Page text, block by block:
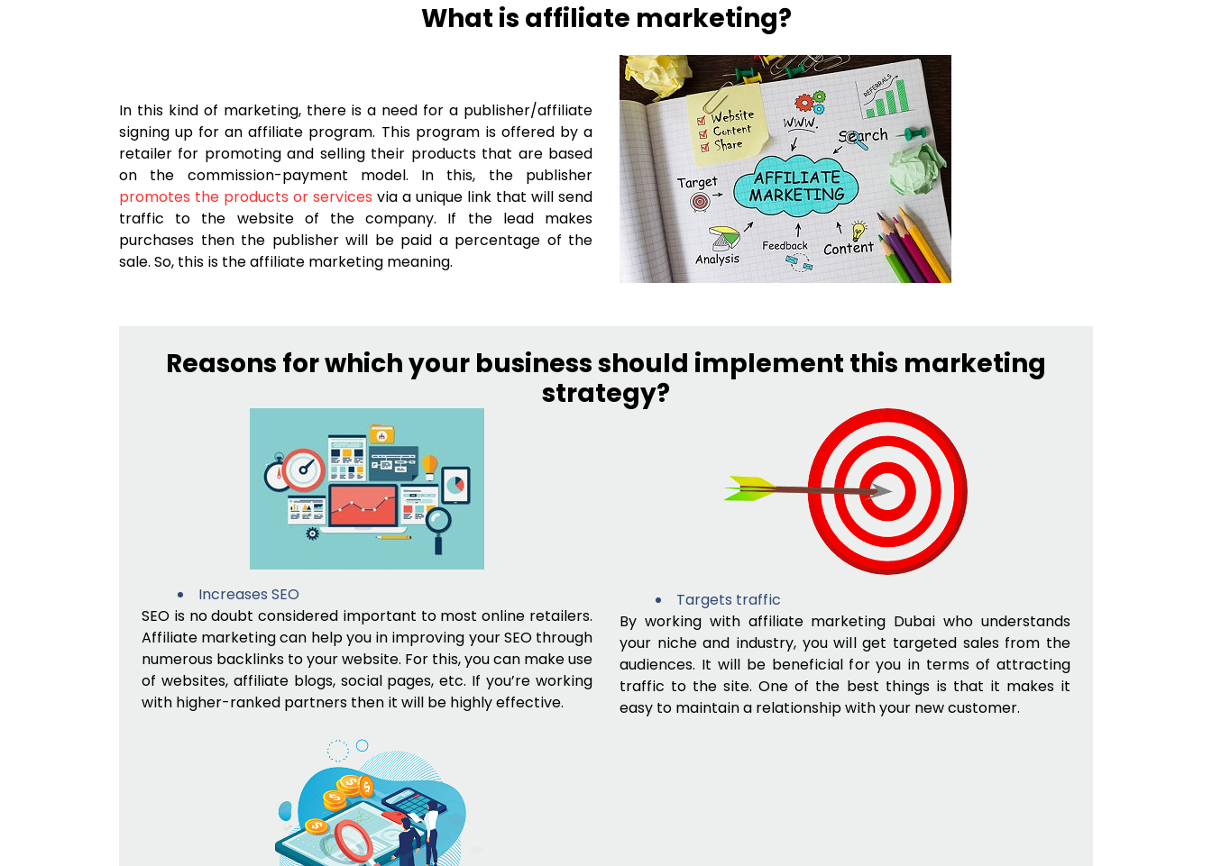
What is affiliate marketing?
In this kind of marketing, there is a need for a publisher/affiliate
signing up for an affiliate program. This program is offered by a
retailer for promoting and selling their products that are based
on the commission-payment model. In this, the publisher
promotes the products or services via a unique link that will send
traffic to the website of the company. If the lead makes
purchases then the publisher will be paid a percentage of the
sale. So, this is the affiliate marketing meaning.
Reasons for which your business should implement this marketing
strategy?
Increases SEO
SEO is no doubt considered important to most online retailers.
Affiliate marketing can help you in improving your SEO through
numerous backlinks to your website. For this, you can make use
of websites, affiliate blogs, social pages, etc. If you’re working
with higher-ranked partners then it will be highly effective.
Targets traffic
By working with affiliate marketing Dubai who understands
your niche and industry, you will get targeted sales from the
audiences. It will be beneficial for you in terms of attracting
traffic to the site. One of the best things is that it makes it
easy to maintain a relationship with your new customer.